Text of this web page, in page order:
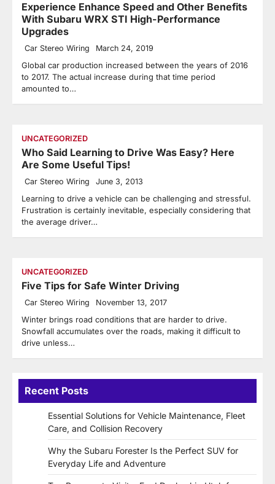
Experience Enhance Speed and Other Benefits
With Subaru WRX STI High-Performance
Upgrades
Car Stereo Wiring March 24, 2019
Global car production increased between the years of 2016
to 2017. The actual increase during that time period
amounted to…
UNCATEGORIZED
Who Said Learning to Drive Was Easy? Here
Are Some Useful Tips!
Car Stereo Wiring June 3, 2013
Learning to drive a vehicle can be challenging and stressful.
Frustration is certainly inevitable, especially considering that
the average driver…
UNCATEGORIZED
Five Tips for Safe Winter Driving
Car Stereo Wiring November 13, 2017
Winter brings road conditions that are harder to drive.
Snowfall accumulates over the roads, making it difficult to
drive unless…
Recent Posts
Essential Solutions for Vehicle Maintenance, Fleet
Care, and Collision Recovery
Why the Subaru Forester Is the Perfect SUV for
Everyday Life and Adventure